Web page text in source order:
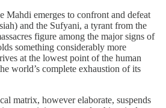
Mahdi emerges to confront and defeat
and the Sufyani, a tyrant from the
figure among the major signs of
something considerably more
at the lowest point of the human
world’s complete exhaustion of its
matrix, however elaborate, suspends